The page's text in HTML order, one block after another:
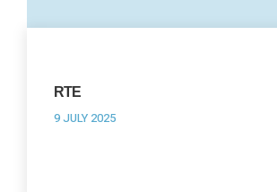
RTE
9 JULY 2025